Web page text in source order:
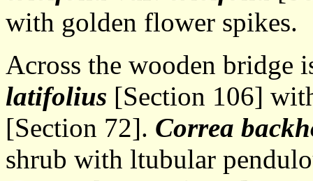
with golden flower spikes.
Across the wooden bridge
latifolius [Section 106]
[Section 72]. Correa
shrub with ltubular